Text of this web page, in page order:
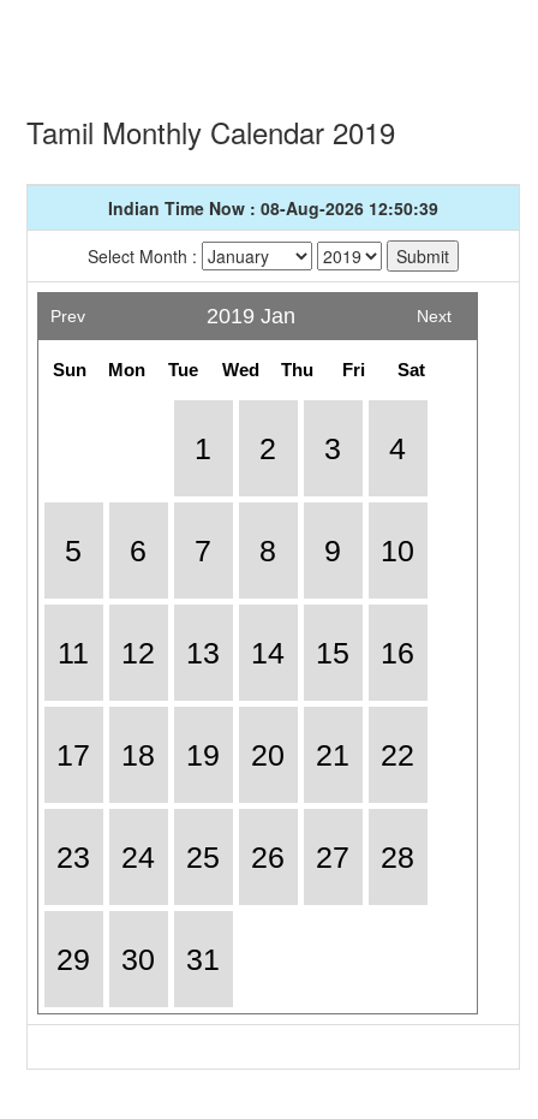
Tamil Monthly Calendar 2019
Indian Time Now : 08-Aug-2026 12:50:39
Select Month :
Prev 2019 Jan Next
Sun Mon Tue Wed Thu Fri Sat
1 2 3 4
5 6 7 8 9 10
11 12 13 14 15 16
17 18 19 20 21 22
23 24 25 26 27 28
29 30 31